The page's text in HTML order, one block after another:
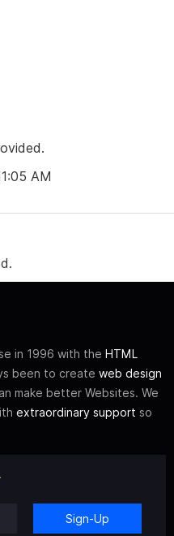
AM
in 1996 with the HTML
been to create web design
make better Websites. We
extraordinary support so
Sign-Up